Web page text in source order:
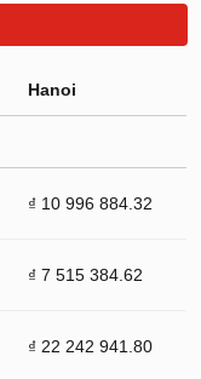
Hanoi
₫ 10 996 884.32
₫ 7 515 384.62
₫ 22 242 941.80